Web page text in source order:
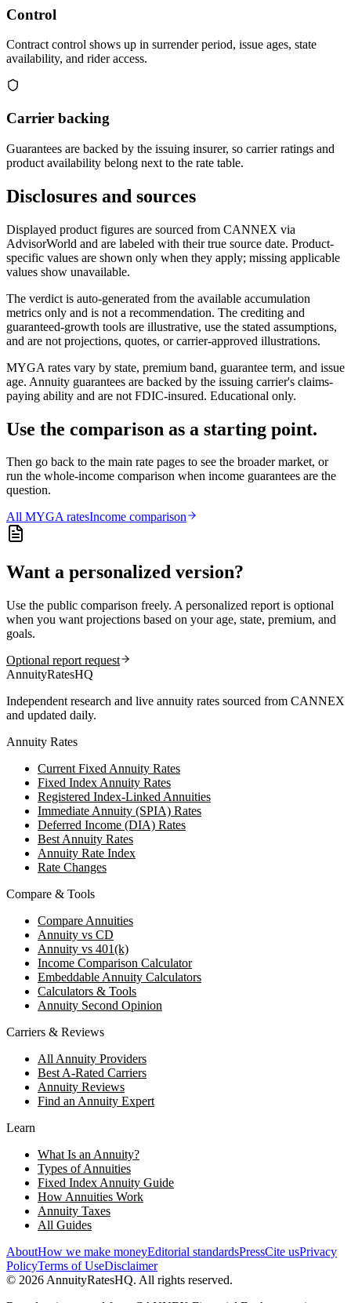
Control
Contract control shows up in surrender period, issue ages, state
availability, and rider access.
Carrier backing
Guarantees are backed by the issuing insurer, so carrier ratings and
product availability belong next to the rate table.
Disclosures and sources
Displayed product figures are sourced from CANNEX via
AdvisorWorld and are labeled with their true source date. Product-
specific values are shown only when they apply; missing applicable
values show unavailable.
The verdict is auto-generated from the available accumulation
metrics only and is not a recommendation. The crediting and
guaranteed-growth tools are illustrative, use the stated assumptions,
and are not projections, quotes, or carrier-approved illustrations.
MYGA rates vary by state, premium band, guarantee term, and issue
age. Annuity guarantees are backed by the issuing carrier's claims-
paying ability and are not FDIC-insured. Educational only.
Use the comparison as a starting point.
Then go back to the main rate pages to see the broader market, or
run the whole-income comparison when income guarantees are the
question.
All MYGAratesIncome comparison
Want a personalized version?
Use the public comparison freely. A personalized report is optional
when you want projections based on your age, state, premium, and
goals.
Optional report request
AnnuityRatesHQ
Independent research and live annuity rates sourced from CANNEX
and updated daily.
Annuity Rates
Current Fixed Annuity Rates
Fixed Index Annuity Rates
Registered Index-Linked Annuities
Immediate Annuity (SPIA) Rates
Deferred Income (DIA) Rates
Best Annuity Rates
Annuity Rate Index
Rate Changes
Compare & Tools
Compare Annuities
Annuity vs CD
Annuity vs 401(k)
Income Comparison Calculator
Embeddable Annuity Calculators
Calculators & Tools
Annuity Second Opinion
Carriers & Reviews
All Annuity Providers
Best A-Rated Carriers
Annuity Reviews
Find an Annuity Expert
Learn
What Is an Annuity?
Types of Annuities
Fixed Index Annuity Guide
How Annuities Work
Annuity Taxes
All Guides
AboutHow we make moneyEditorial standardsPressCite usPrivacy
PolicyTerms of UseDisclaimer
© 2026 AnnuityRatesHQ. All rights reserved.